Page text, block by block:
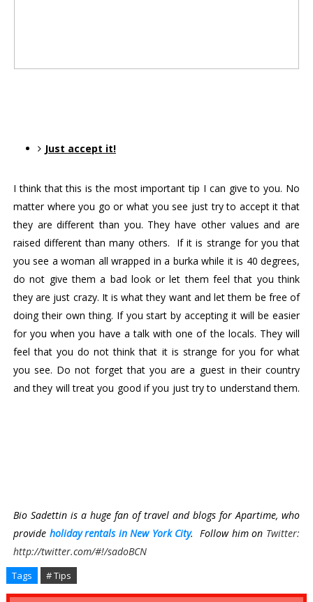
Just accept it!
I think that this is the most important tip I can give to you. No
matter where you go or what you see just try to accept it that
they are different than you. They have other values and are
raised different than many others.  If it is strange for you that
you see a woman all wrapped in a burka while it is 40 degrees,
do not give them a bad look or let them feel that you think
they are just crazy. It is what they want and let them be free of
doing their own thing. If you start by accepting it will be easier
for you when you have a talk with one of the locals. They will
feel that you do not think that it is strange for you for what
you see. Do not forget that you are a guest in their country
and they will treat you good if you just try to understand them.
Bio Sadettin is a huge fan of travel and blogs for Apartime, who
provide holiday rentals in New York City.  Follow him on Twitter:
http://twitter.com/#!/sadoBCN
Tags # Tips